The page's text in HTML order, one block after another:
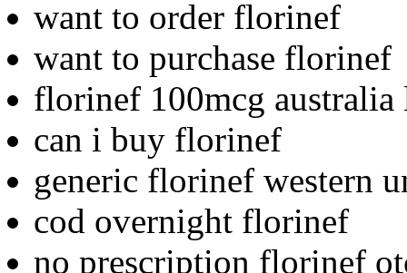
want to order florinef
want to purchase florinef
florinef 100mcg australia
can i buy florinef
generic florinef western
cod overnight florinef
no prescription florinef